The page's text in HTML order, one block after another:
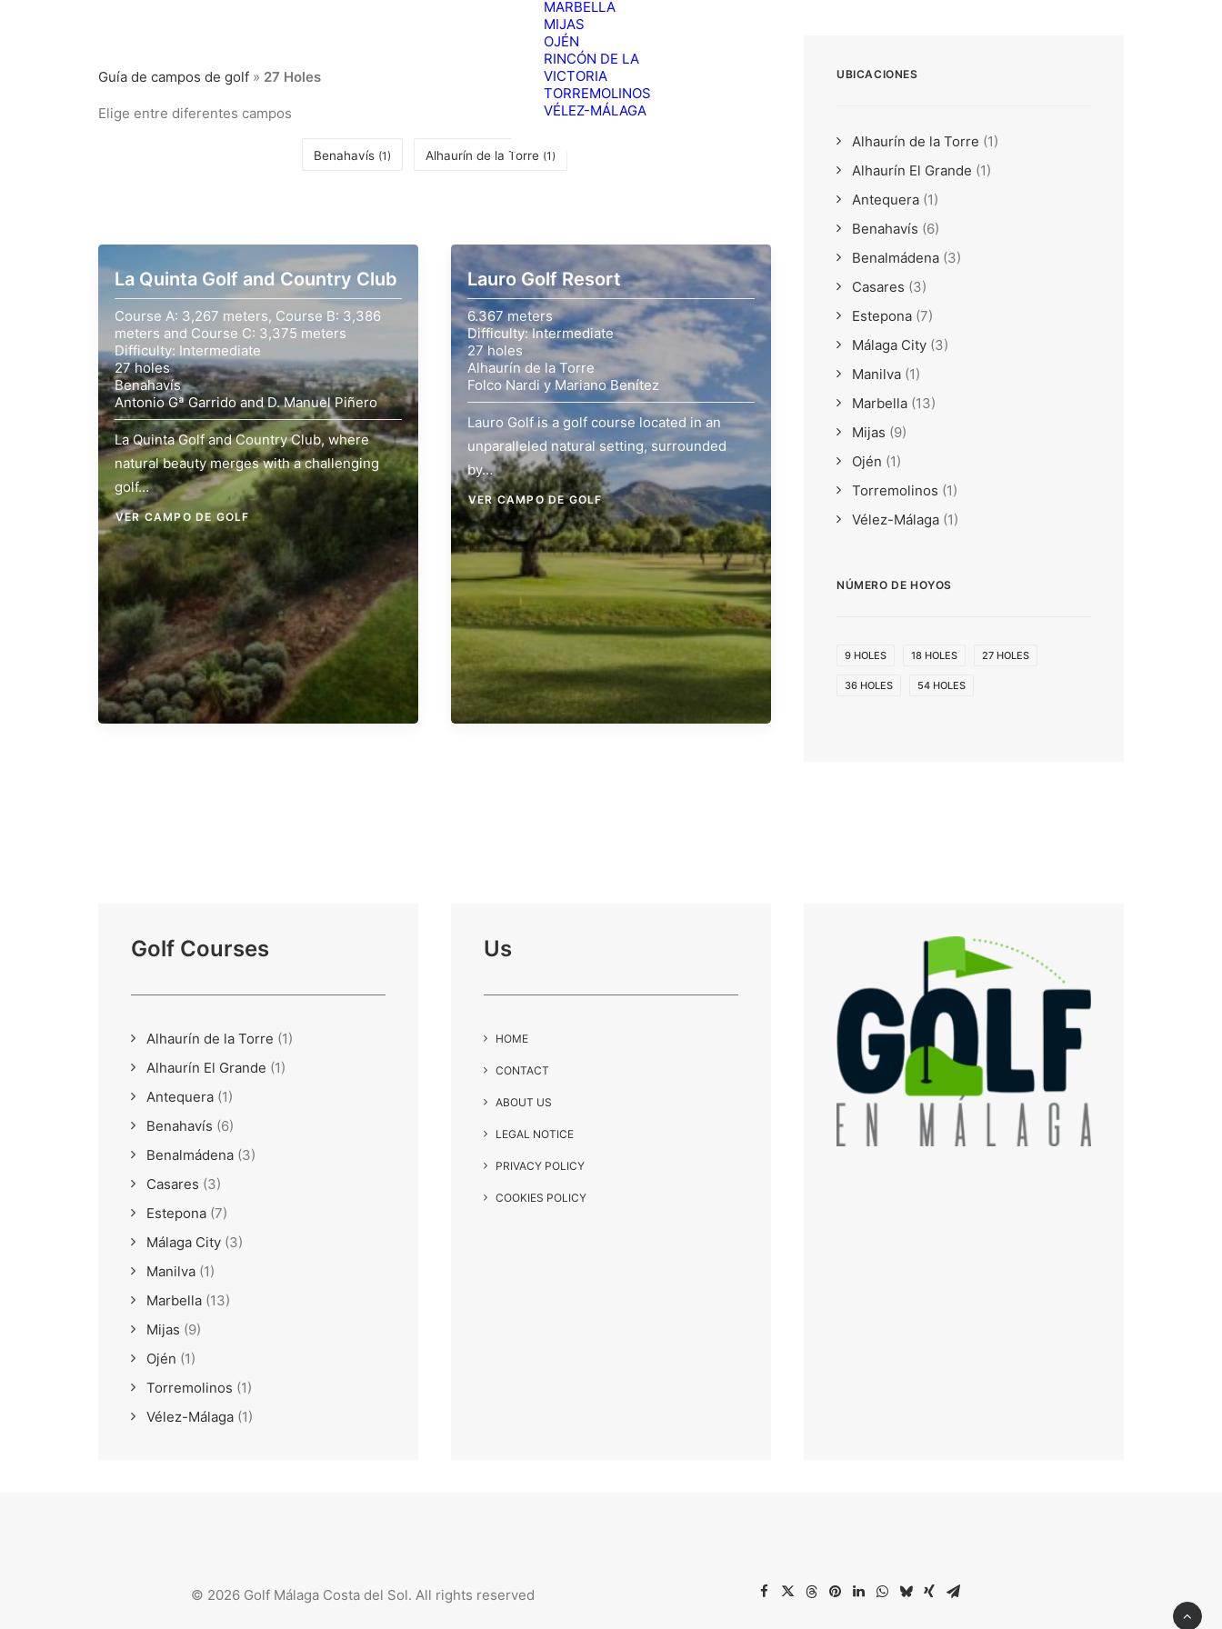
MARBELLA
MIJAS
OJÉN
RINCÓN DE LA
VICTORIA
TORREMOLINOS
VÉLEZ-MÁLAGA
Guía de campos de golf » 27 Holes
Elige entre diferentes campos
Benahavís (1) Alhaurín de la Torre (1)
La Quinta Golf and Country Club
Course A: 3,267 meters, Course B: 3,386
meters and Course C: 3,375 meters
Difficulty: Intermediate
27 holes
Benahavís
Antonio Gª Garrido and D. Manuel Piñero
La Quinta Golf and Country Club, where
natural beauty merges with a challenging
golf…
VER CAMPO DE GOLF
Lauro Golf Resort
6.367 meters
Difficulty: Intermediate
27 holes
Alhaurín de la Torre
Folco Nardi y Mariano Benítez
Lauro Golf is a golf course located in an
unparalleled natural setting, surrounded
by…
VER CAMPO DE GOLF
UBICACIONES
Alhaurín de la Torre (1)
Alhaurín El Grande (1)
Antequera (1)
Benahavís (6)
Benalmádena (3)
Casares (3)
Estepona (7)
Málaga City (3)
Manilva (1)
Marbella (13)
Mijas (9)
Ojén (1)
Torremolinos (1)
Vélez-Málaga (1)
NÚMERO DE HOYOS
9 HOLES 18 HOLES 27 HOLES
36 HOLES 54 HOLES
Golf Courses
Alhaurín de la Torre (1)
Alhaurín El Grande (1)
Antequera (1)
Benahavís (6)
Benalmádena (3)
Casares (3)
Estepona (7)
Málaga City (3)
Manilva (1)
Marbella (13)
Mijas (9)
Ojén (1)
Torremolinos (1)
Vélez-Málaga (1)
Us
HOME
CONTACT
ABOUT US
LEGAL NOTICE
PRIVACY POLICY
COOKIES POLICY
© 2026 Golf Málaga Costa del Sol. All rights reserved